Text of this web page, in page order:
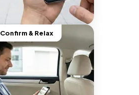
Confirm & Relax